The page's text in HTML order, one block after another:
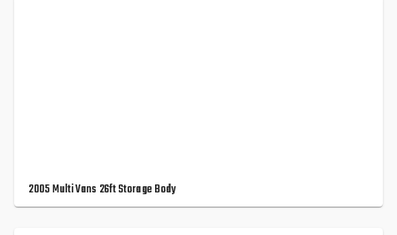
2005 Multi Vans 26ft Storage Body